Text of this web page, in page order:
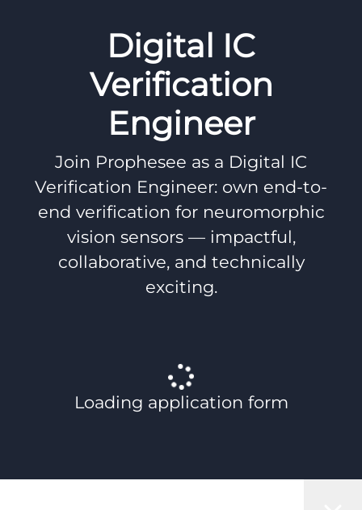
Digital IC
Verification
Engineer
Join Prophesee as a Digital IC
Verification Engineer: own end-to-
end verification for neuromorphic
vision sensors — impactful,
collaborative, and technically
exciting.
Loading application form